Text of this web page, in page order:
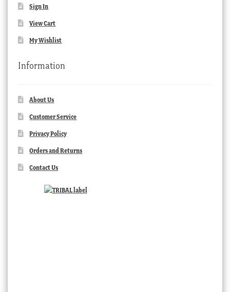
Sign In
View Cart
My Wishlist
Information
About Us
Customer Service
Privacy Policy
Orders and Returns
Contact Us